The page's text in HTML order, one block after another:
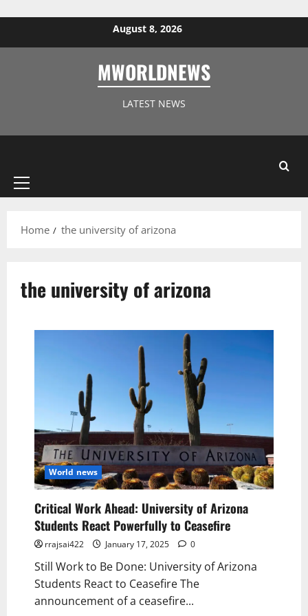
August 8, 2026
MWORLDNEWS
LATEST NEWS
Home the university of arizona
the university of arizona
World news
Critical Work Ahead: University of Arizona
Students React Powerfully to Ceasefire
rrajsai422 January 17, 2025 0
Still Work to Be Done: University of Arizona
Students React to Ceasefire The
announcement of a ceasefire...